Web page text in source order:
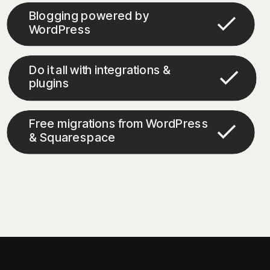
Blogging powered by
WordPress
Do it all with integrations &
plugins
Free migrations from WordPress
& Squarespace